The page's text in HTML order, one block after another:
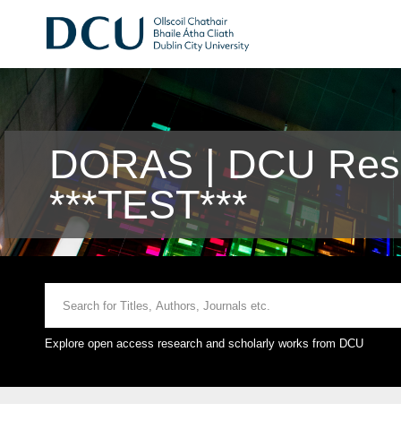
DORAS | DCU
***TEST***
Explore open access research and scholarly works from DCU